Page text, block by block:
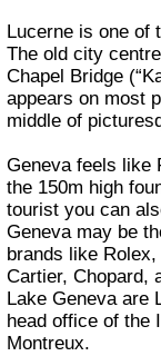
Lucerne is one of
The old city
Chapel Bridge
appears on most
middle of
Geneva feels like
the 150m high
tourist you can
Geneva may be
brands like
Cartier, Chopard,
Lake Geneva are
head office of the
Montreux.